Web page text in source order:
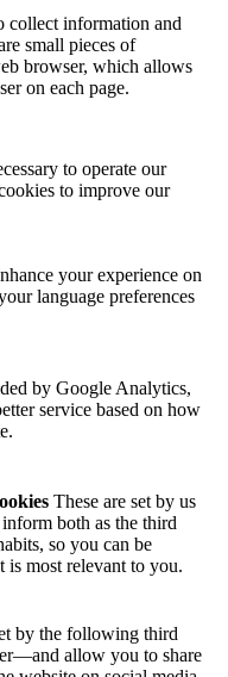
collect information and
small pieces of
browser, which allows
on each page.
to operate our
to improve our
your experience on
language preferences
by Google Analytics,
service based on how
These are set by us
both as the third
so you can be
most relevant to you.
by the following third
allow you to share